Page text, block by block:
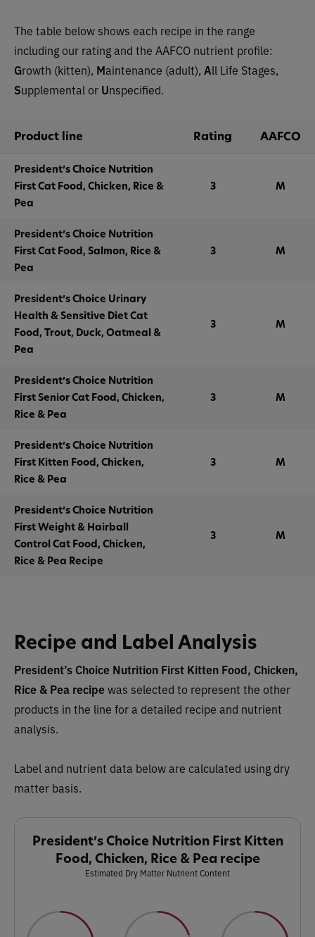
The table below shows each recipe in the range
including our rating and the AAFCO nutrient profile:
Growth (kitten), Maintenance (adult), All Life Stages,
Supplemental or Unspecified.
Product line Rating AAFCO
President’s Choice Nutrition
First Cat Food, Chicken, Rice &
Pea
3 M
President’s Choice Nutrition
First Cat Food, Salmon, Rice &
Pea
3 M
President’s Choice Urinary
Health & Sensitive Diet Cat
Food, Trout, Duck, Oatmeal &
Pea
3 M
President’s Choice Nutrition
First Senior Cat Food, Chicken,
Rice & Pea
3 M
President’s Choice Nutrition
First Kitten Food, Chicken,
Rice & Pea
3 M
President’s Choice Nutrition
First Weight & Hairball
Control Cat Food, Chicken,
Rice & Pea Recipe
3 M
Recipe and Label Analysis
President’s Choice Nutrition First Kitten Food, Chicken,
Rice & Pea recipewas selected to represent the other
products in the line for a detailed recipe and nutrient
analysis.
Label and nutrient data below are calculated using dry
matter basis.
President’s Choice Nutrition First Kitten
Food, Chicken, Rice & Pea recipe
Estimated Dry Matter Nutrient Content